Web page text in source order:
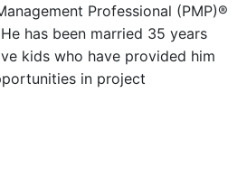
Professional (PMP)®
has been married 35 years
kids who have provided him
in project